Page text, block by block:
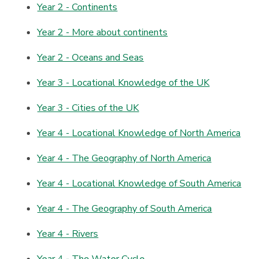
Year 2 - Continents
Year 2 - More about continents
Year 2 - Oceans and Seas
Year 3 - Locational Knowledge of the UK
Year 3 - Cities of the UK
Year 4 - Locational Knowledge of North America
Year 4 - The Geography of North America
Year 4 - Locational Knowledge of South America
Year 4 - The Geography of South America
Year 4 - Rivers